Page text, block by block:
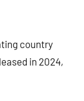
country
in 2024,